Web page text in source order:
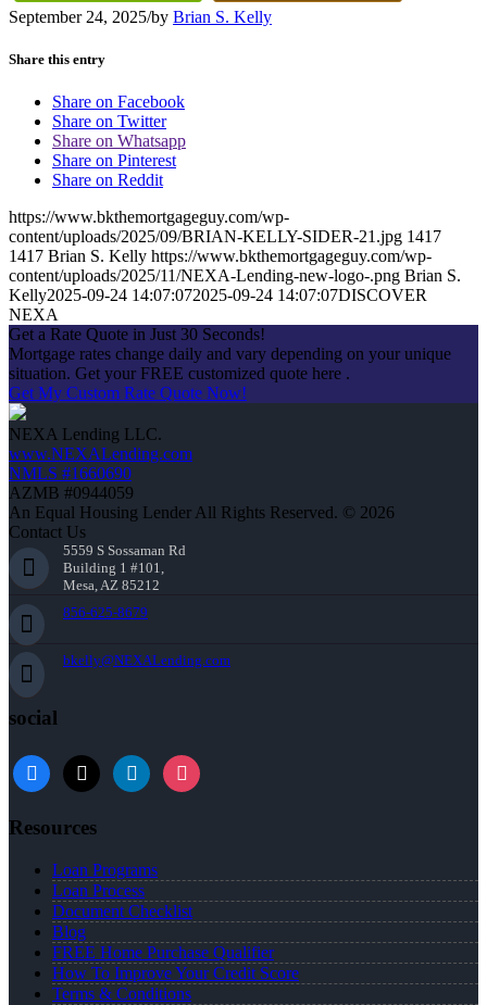
September 24, 2025/by Brian S. Kelly
Share this entry
Share on Facebook
Share on Twitter
Share on Whatsapp
Share on Pinterest
Share on Reddit
https://www.bkthemortgageguy.com/wp-
content/uploads/2025/09/BRIAN-KELLY-SIDER-21.jpg 1417
1417 Brian S. Kelly https://www.bkthemortgageguy.com/wp-
content/uploads/2025/11/NEXA-Lending-new-logo-.png Brian S.
Kelly2025-09-24 14:07:072025-09-24 14:07:07DISCOVER
NEXA
Get a Rate Quote in Just 30 Seconds!
Mortgage rates change daily and vary depending on your unique
situation. Get your FREE customized quote here .
Get My Custom Rate Quote Now!
NEXA Lending LLC.
www.NEXALending.com
NMLS #1660690
AZMB #0944059
An Equal Housing Lender All Rights Reserved. © 2026
Contact Us
5559 S Sossaman Rd
Building 1 #101,
Mesa, AZ 85212
856-625-8679
bkelly@NEXALending.com
social
facebook
x linkedininstagram
Resources
Loan Programs
Loan Process
Document Checklist
Blog
FREE Home Purchase Qualifier
How To Improve Your Credit Score
Terms & Conditions